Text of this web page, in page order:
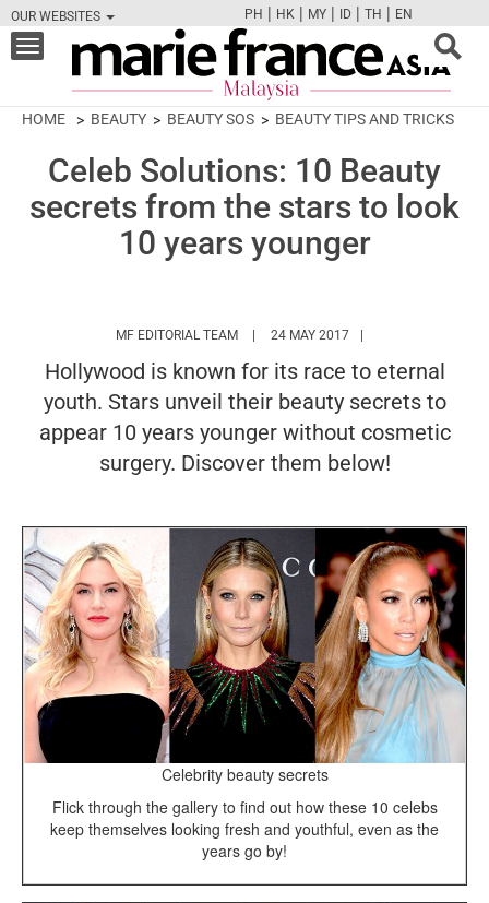
OUR WEBSITES
FBTWCAMPINT
PH | HK | MY | ID | TH | EN
Toggle
navigation
HOME BEAUTY BEAUTY SOS BEAUTY TIPS AND TRICKS
Celeb Solutions: 10 Beauty
secrets from the stars to look
10 years younger
MF EDITORIAL TEAM HTTPS://24 MAY 2017
Hollywood is known for its race to eternal
youth. Stars unveil their beauty secrets to
appear 10 years younger without cosmetic
surgery. Discover them below!
Celebrity beauty secrets
Flick through the gallery to find out how these 10 celebs
keep themselves looking fresh and youthful, even as the
years go by!